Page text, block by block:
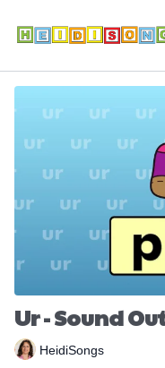
Ur - Sound
HeidiSongs